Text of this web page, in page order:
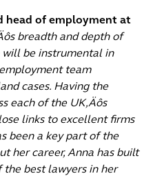
head of employment at
breadth and depth of
be instrumental in
team
cases. Having the
each of the UK‚Äôs
links to excellent firms
been a key part of the
her career, Anna has built
best lawyers in her